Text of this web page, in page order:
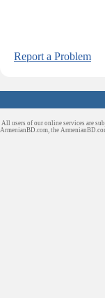
Report a Problem
All users of our online services are
ArmenianBD.com, the